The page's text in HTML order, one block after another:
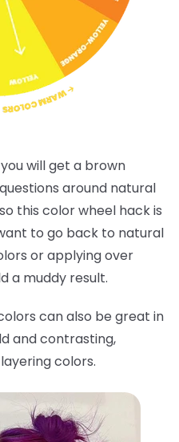
will get a brown
around natural
this color wheel hack is
to go back to natural
or applying over
a muddy result.
can also be great in
and contrasting,
colors.